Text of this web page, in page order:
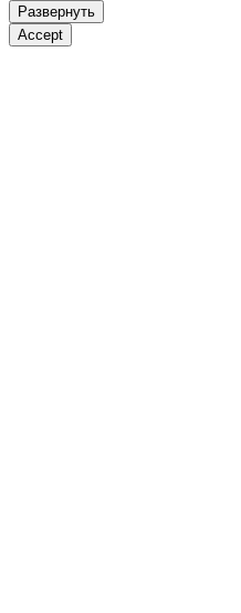
Развернуть
Accept